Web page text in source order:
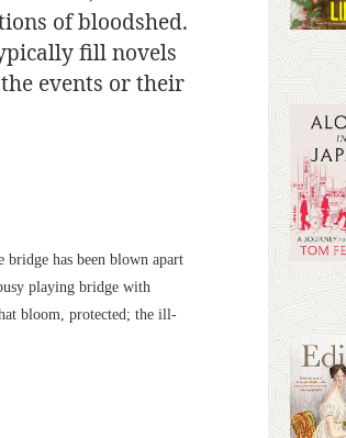
of bloodshed.
fill novels
events or their
has been blown apart
playing bridge with
bloom, protected; the ill-